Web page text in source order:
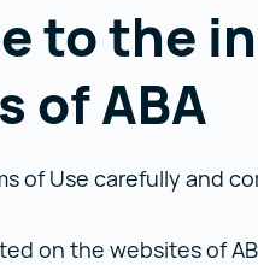
to the
of ABA
of Use carefully and
on the websites of